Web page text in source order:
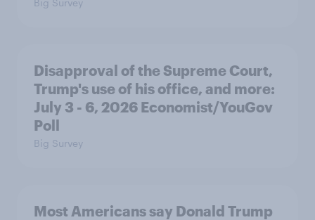
Big Survey
Disapproval of the Supreme Court,
Trump's use of his office, and more:
July 3 - 6, 2026 Economist/YouGov
Poll
Big Survey
Most Americans say Donald Trump